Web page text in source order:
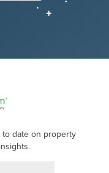
date on property